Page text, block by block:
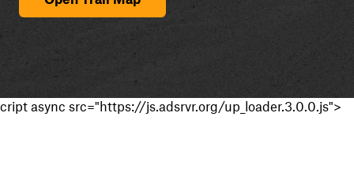
cript async src="https://js.adsrvr.org/up_loader.3.0.0.js">